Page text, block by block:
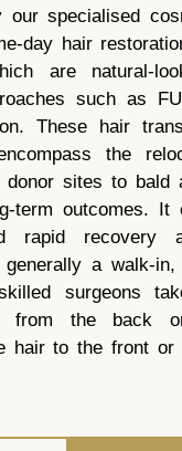
our specialised
day hair
are natural-
such as
These hair
the
sites to bald
term outcomes. It
rapid recovery
generally a walk-
surgeons
from the back
hair to the front or